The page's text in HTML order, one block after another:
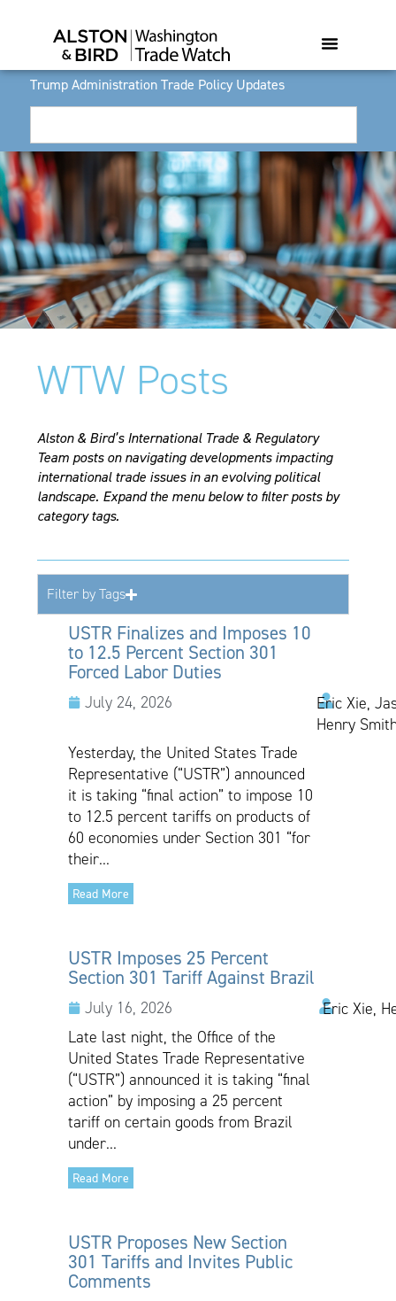
Trump Administration Trade Policy Updates
WTW Posts
Alston & Bird’s International Trade & Regulatory
Team posts on navigating developments impacting
international trade issues in an evolving political
landscape. Expand the menu below to filter posts by
category tags.
Filter by Tags
USTR Finalizes and Imposes 10
to 12.5 Percent Section 301
Forced Labor Duties
July 24, 2026
Eric Xie,
Henry
Yesterday, the United States Trade
Representative (“USTR”) announced
it is taking “final action” to impose 10
to 12.5 percent tariffs on products of
60 economies under Section 301 “for
their...
Read More
USTR Imposes 25 Percent
Section 301 Tariff Against Brazil
July 16, 2026
Eric Xie,
Late last night, the Office of the
United States Trade Representative
(“USTR”) announced it is taking “final
action” by imposing a 25 percent
tariff on certain goods from Brazil
under...
Read More
USTR Proposes New Section
301 Tariffs and Invites Public
Comments